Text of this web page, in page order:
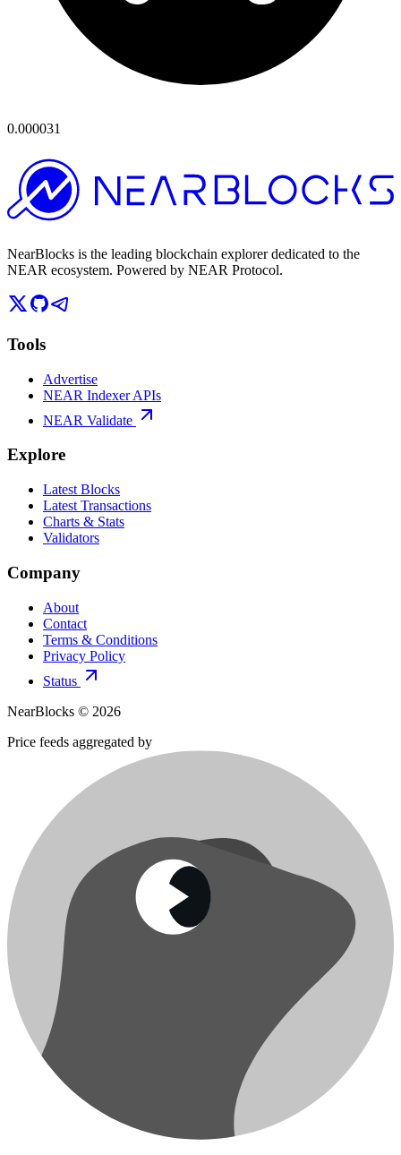
0.000031
NearBlocks is the leading blockchain explorer dedicated to the
NEAR ecosystem. Powered by NEAR Protocol.
Tools
Advertise
NEAR Indexer APIs
NEAR Validate
Explore
Latest Blocks
Latest Transactions
Charts & Stats
Validators
Company
About
Contact
Terms & Conditions
Privacy Policy
Status
NearBlocks © 2026
Price feeds aggregated by